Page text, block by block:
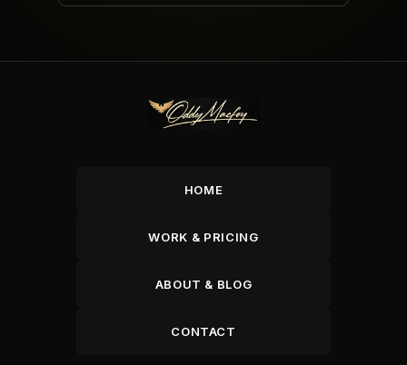
HOME
WORK & PRICING
ABOUT & BLOG
CONTACT